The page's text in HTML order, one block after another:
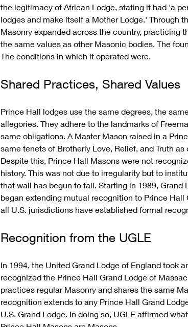
the legitimacy of African Lodge, stating it had 'a
lodges and make itself a Mother Lodge.' Through
Masonry expanded across the country, practicing
the same values as other Masonic bodies. The
The conditions in which it operated were.
Shared Practices, Shared Values
Prince Hall lodges use the same degrees, the
allegories. They adhere to the landmarks of
same obligations. A Master Mason raised in a
same tenets of Brotherly Love, Relief, and Truth
Despite this, Prince Hall Masons were not
history. This was not due to irregularity but to
that wall has begun to fall. Starting in 1989, Grand
began extending mutual recognition to Prince Hall
all U.S. jurisdictions have established formal
Recognition from the UGLE
In 1994, the United Grand Lodge of England took
recognized the Prince Hall Grand Lodge of
practices regular Masonry and shares the same
recognition extends to any Prince Hall Grand
U.S. Grand Lodge. In doing so, UGLE affirmed